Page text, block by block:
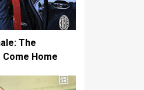
The
Come Home